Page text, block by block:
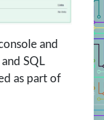
and
SQL
as part of